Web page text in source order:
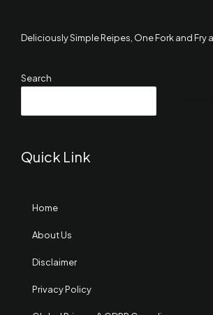
Deliciously Simple Reipes, One Fork and Fry
Search
Quick Link
Home
About Us
Disclaimer
Privacy Policy